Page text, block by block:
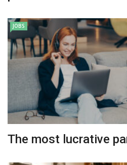
JOBS
The most lucrative